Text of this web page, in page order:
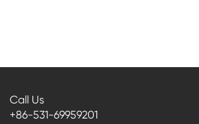
Call Us
+86-531-69959201